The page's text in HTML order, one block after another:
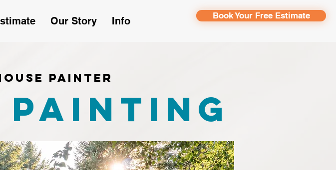
Book Your Free Estimate
Our Story Info
Painter